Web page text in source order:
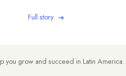
Full story
you grow and succeed in Latin America.